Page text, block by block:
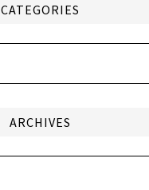
CATEGORIES
ARCHIVES